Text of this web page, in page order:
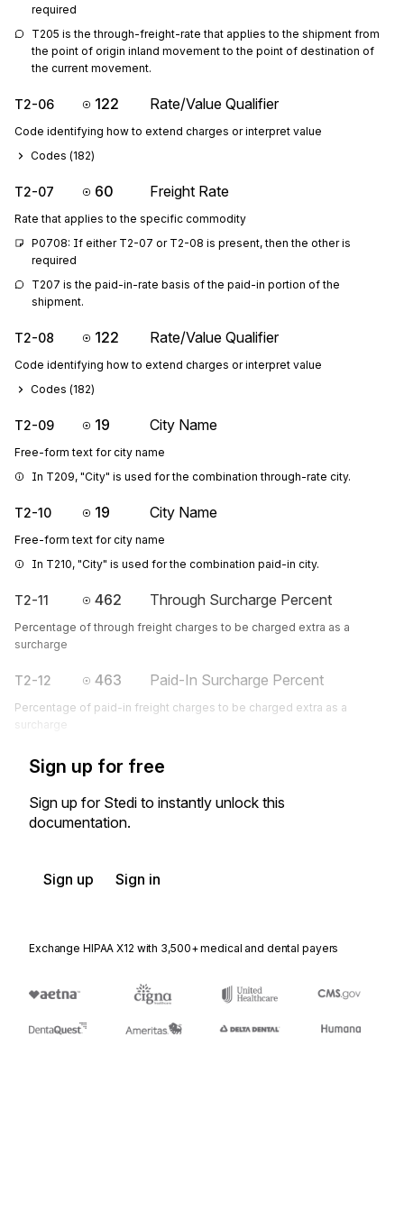
required
T205 is the through-freight-rate that applies to the shipment from
the point of origin inland movement to the point of destination of
the current movement.
T2-06 122 Rate/Value Qualifier
Code identifying how to extend charges or interpret value
Codes (182)
T2-07 60 Freight Rate
Rate that applies to the specific commodity
P0708: If either T2-07 or T2-08 is present, then the other is
required
T207 is the paid-in-rate basis of the paid-in portion of the
shipment.
T2-08 122 Rate/Value Qualifier
Code identifying how to extend charges or interpret value
Codes (182)
T2-09 19 City Name
Free-form text for city name
In T209, "City" is used for the combination through-rate city.
T2-10 19 City Name
Free-form text for city name
In T210, "City" is used for the combination paid-in city.
T2-11 462 Through Surcharge Percent
Percentage of through freight charges to be charged extra as a
surcharge
T2-12 463 Paid-In Surcharge Percent
Percentage of paid-in freight charges to be charged extra as a
surcharge
Sign up for free
Sign up for Stedi to instantly unlock this
documentation.
Sign up Sign in
Exchange HIPAA X12 with 3,500+ medical and dental payers